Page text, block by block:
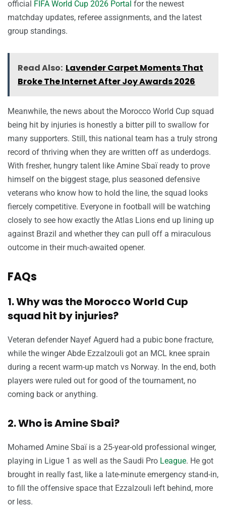
official FIFA World Cup 2026 Portal for the newest
matchday updates, referee assignments, and the latest
group standings.
Read Also: Lavender Carpet Moments That
Broke The Internet After Joy Awards 2026
Meanwhile, the news about the Morocco World Cup squad
being hit by injuries is honestly a bitter pill to swallow for
many supporters. Still, this national team has a truly strong
record of thriving when they are written off as underdogs.
With fresher, hungry talent like Amine Sbaï ready to prove
himself on the biggest stage, plus seasoned defensive
veterans who know how to hold the line, the squad looks
fiercely competitive. Everyone in football will be watching
closely to see how exactly the Atlas Lions end up lining up
against Brazil and whether they can pull off a miraculous
outcome in their much-awaited opener.
FAQs
1. Why was the Morocco World Cup
squad hit by injuries?
Veteran defender Nayef Aguerd had a pubic bone fracture,
while the winger Abde Ezzalzouli got an MCL knee sprain
during a recent warm-up match vs Norway. In the end, both
players were ruled out for good of the tournament, no
coming back or anything.
2. Who is Amine Sbai?
Mohamed Amine Sbaï is a 25-year-old professional winger,
playing in Ligue 1 as well as the Saudi Pro League. He got
brought in really fast, like a late-minute emergency stand-in,
to fill the offensive space that Ezzalzouli left behind, more
or less.